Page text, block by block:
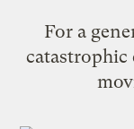
For a
catastrophic